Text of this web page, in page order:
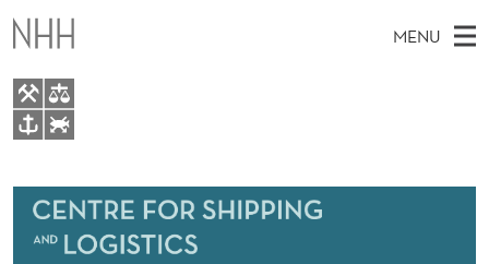
N
E
W
A
R
MENU
A
E
About
Research